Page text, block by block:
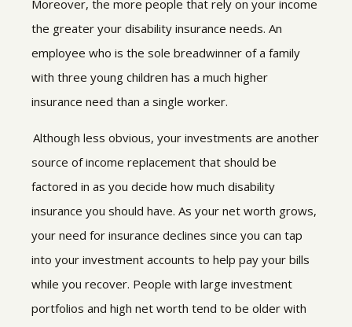
Moreover, the more people that rely on your income
the greater your disability insurance needs. An
employee who is the sole breadwinner of a family
with three young children has a much higher
insurance need than a single worker.
Although less obvious, your investments are another
source of income replacement that should be
factored in as you decide how much disability
insurance you should have. As your net worth grows,
your need for insurance declines since you can tap
into your investment accounts to help pay your bills
while you recover. People with large investment
portfolios and high net worth tend to be older with